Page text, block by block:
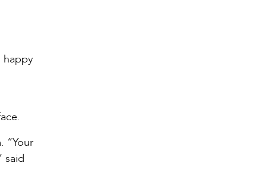
happy
“Your
said